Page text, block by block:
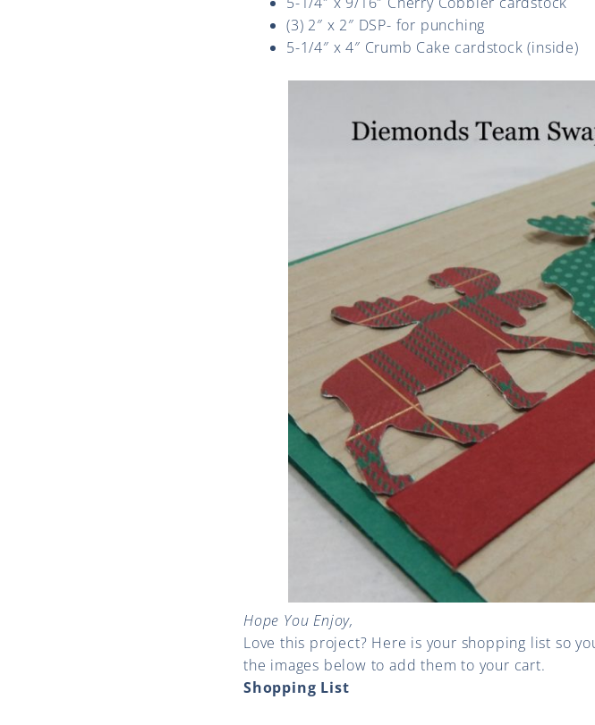
(3) 2″ x 2″ DSP- for punching
5-1/4″ x 4″ Crumb Cake cardstock (inside)
Hope You Enjoy,
Love this project? Here is your shopping list so
the images below to add them to your cart.
Shopping List